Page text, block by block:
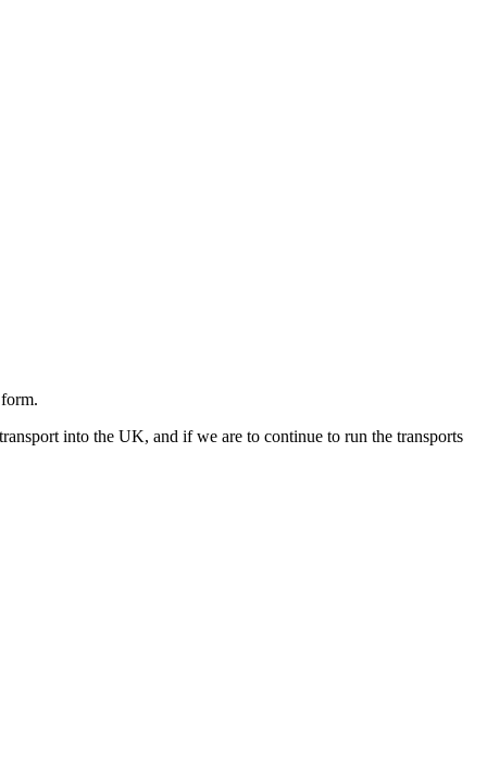
into the UK, and if we are to continue to run the transports